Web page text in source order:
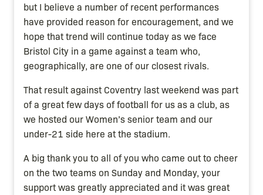
but I believe a number of recent performances
have provided reason for encouragement, and we
hope that trend will continue today as we face
Bristol City in a game against a team who,
geographically, are one of our closest rivals.
That result against Coventry last weekend was part
of a great few days of football for us as a club, as
we hosted our Women’s senior team and our
under-21 side here at the stadium.
A big thank you to all of you who came out to cheer
on the two teams on Sunday and Monday, your
support was greatly appreciated and it was great